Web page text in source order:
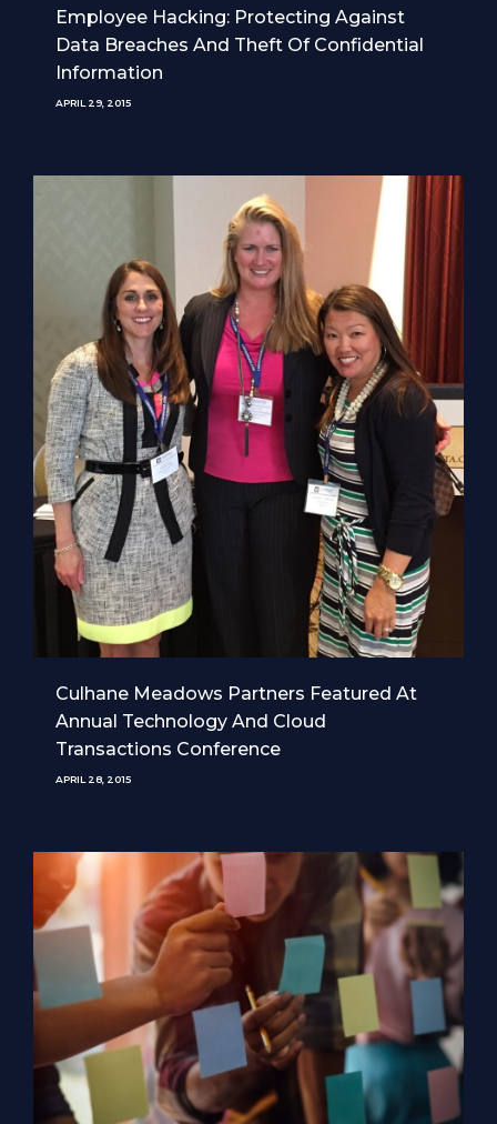
Employee Hacking: Protecting Against
Data Breaches And Theft Of Confidential
Information
APRIL 29, 2015
Culhane Meadows Partners Featured At
Annual Technology And Cloud
Transactions Conference
APRIL 28, 2015